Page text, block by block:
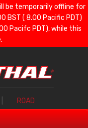
be temporarily offline for
BST ( 8.00 Pacific PDT)
Pacifc PDT), while this
ROAD